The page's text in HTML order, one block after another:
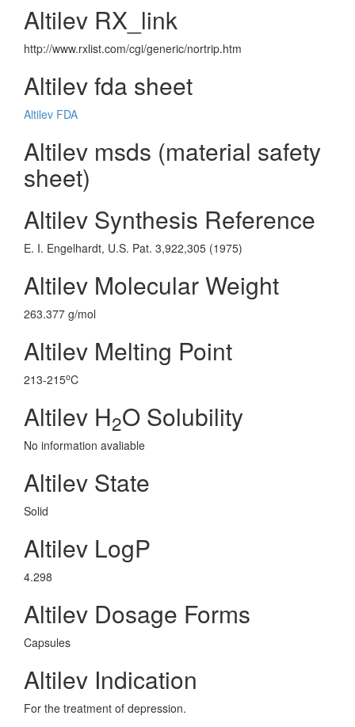
Altilev RX_link
http://www.rxlist.com/cgi/generic/nortrip.htm
Altilev fda sheet
Altilev FDA
Altilev msds (material safety
sheet)
Altilev Synthesis Reference
E. I. Engelhardt, U.S. Pat. 3,922,305 (1975)
Altilev Molecular Weight
263.377 g/mol
Altilev Melting Point
213-215oC
Altilev H2O Solubility
No information avaliable
Altilev State
Solid
Altilev LogP
4.298
Altilev Dosage Forms
Capsules
Altilev Indication
For the treatment of depression.